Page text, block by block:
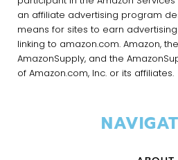
an affiliate advertising program
means for sites to earn
linking to amazon.com. Amazon,
AmazonSupply, and the
of Amazon.com, Inc. or its affiliates.